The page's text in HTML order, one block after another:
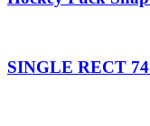
SINGLE RECT